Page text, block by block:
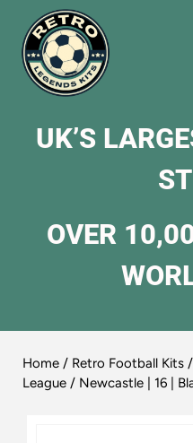
UK’S
OVER
Home / Retro Football Kits /
League / Newcastle | 16 |